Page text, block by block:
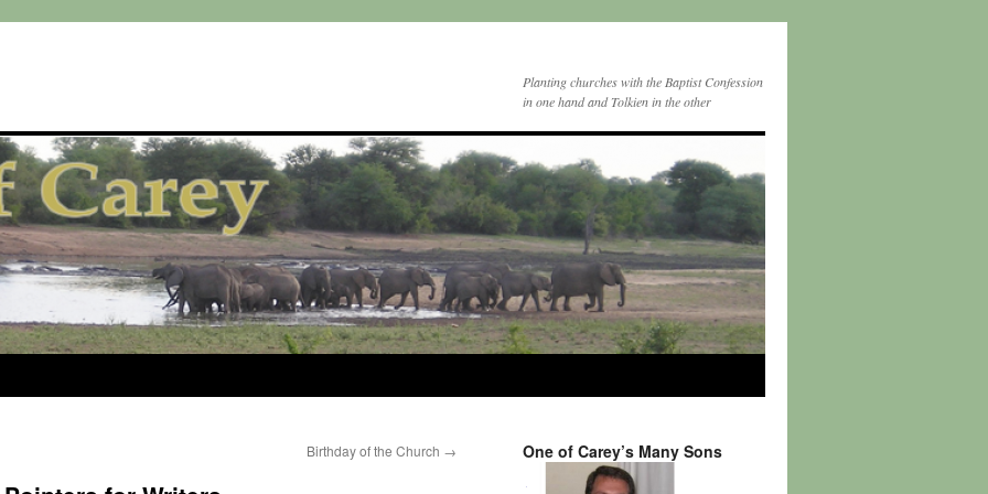
Planting churches with the Baptist Confession
in one hand and Tolkien in the other
Birthday of the Church → One of Carey’s Many Sons